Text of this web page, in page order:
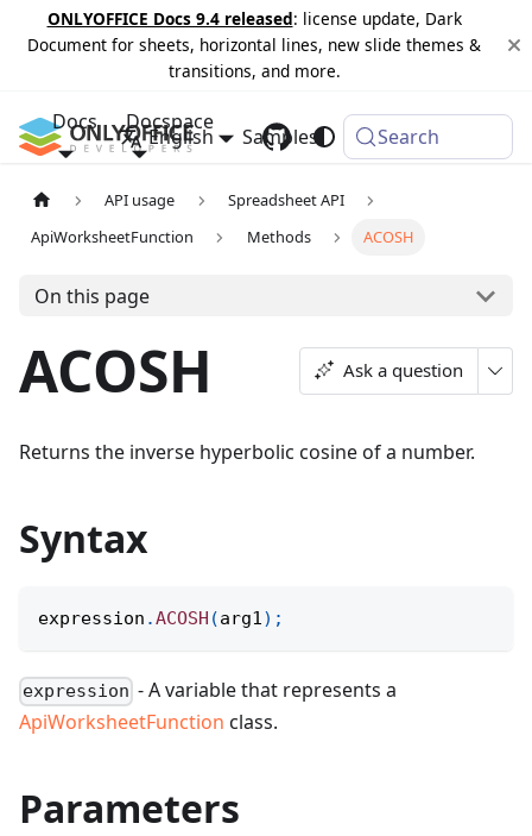
ONLYOFFICE Docs 9.4 released: license update, Dark
Document for sheets, horizontal lines, new slide themes &
transitions, and more.
Docs Docspace
Samples Changelog
English Search
API usage
Spreadsheet API
ApiWorksheetFunction
Methods ACOSH
On this page
ACOSH Ask a question
Returns the inverse hyperbolic cosine of a number.
Syntax
expression .ACOSH (arg1) ;
expression - A variable that represents a
ApiWorksheetFunction class.
Parameters